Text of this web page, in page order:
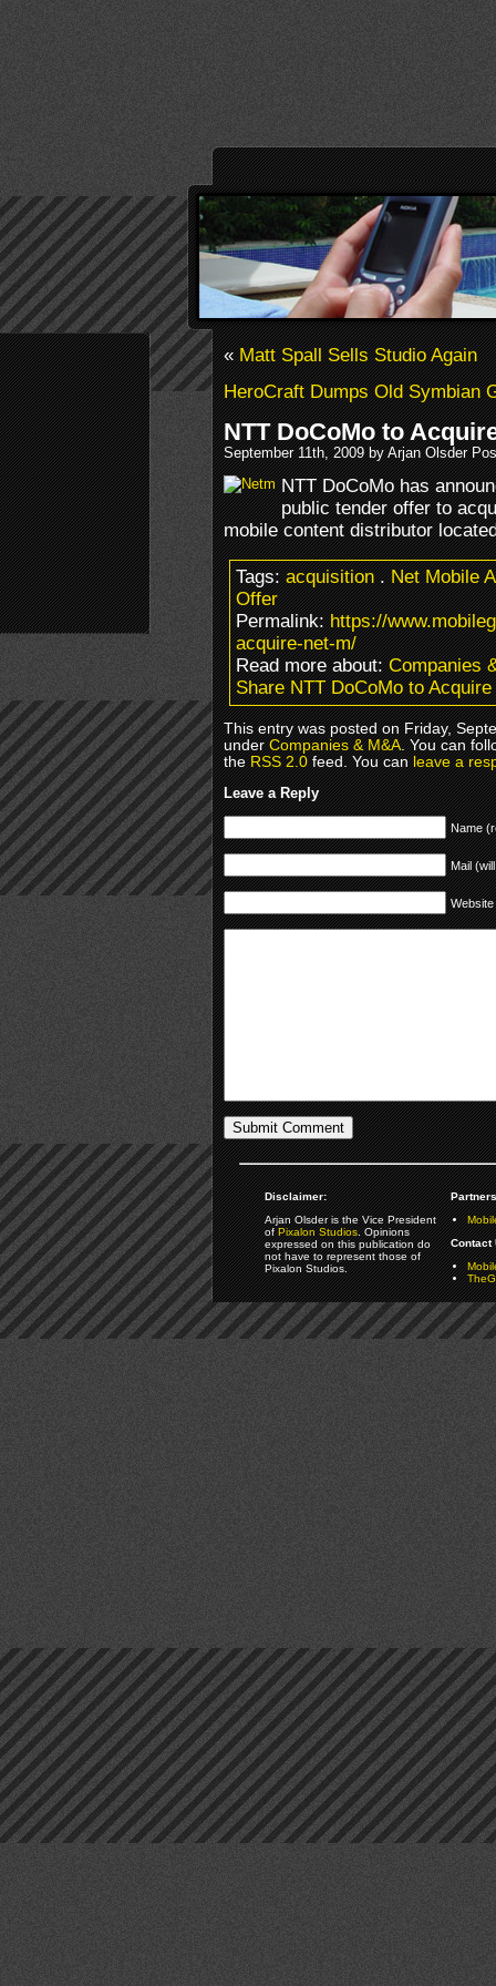
«Matt Spall Sells Studio Again
HeroCraft Dumps Old Symbian
NTT DoCoMo to
September 11th, 2009 by Arjan Olsder
NTT DoCoMo has
public tender offer to
mobile content distributor
Tags:acquisition.Net Mobile
Offer
Permalink:https://
acquire-net-m/
Read more about:Companies
Share NTT DoCoMo to
This entry was posted on Friday,
underCompanies & M&A. You can
theRSS 2.0feed. You canleave a
Leave a Reply
Name
Mail
Website
Disclaimer:
Arjan Olsder is the Vice President
ofPixalon Studios. Opinions
expressed on this publication do
not have to represent those of
Pixalon Studios.
Contact